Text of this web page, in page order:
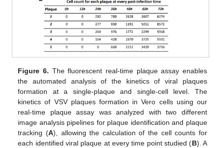
Figure 6. The fluorescent real-time plaque assay enables
the automated analysis of the kinetics of viral plaques
formation at a single-plaque and single-cell level. The
kinetics of VSV plaques formation in Vero cells using our
real-time plaque assay was analyzed with two different
image analysis pipelines for plaque identification and plaque
tracking (A), allowing the calculation of the cell counts for
each identified viral plaque at every time point studied (B). A